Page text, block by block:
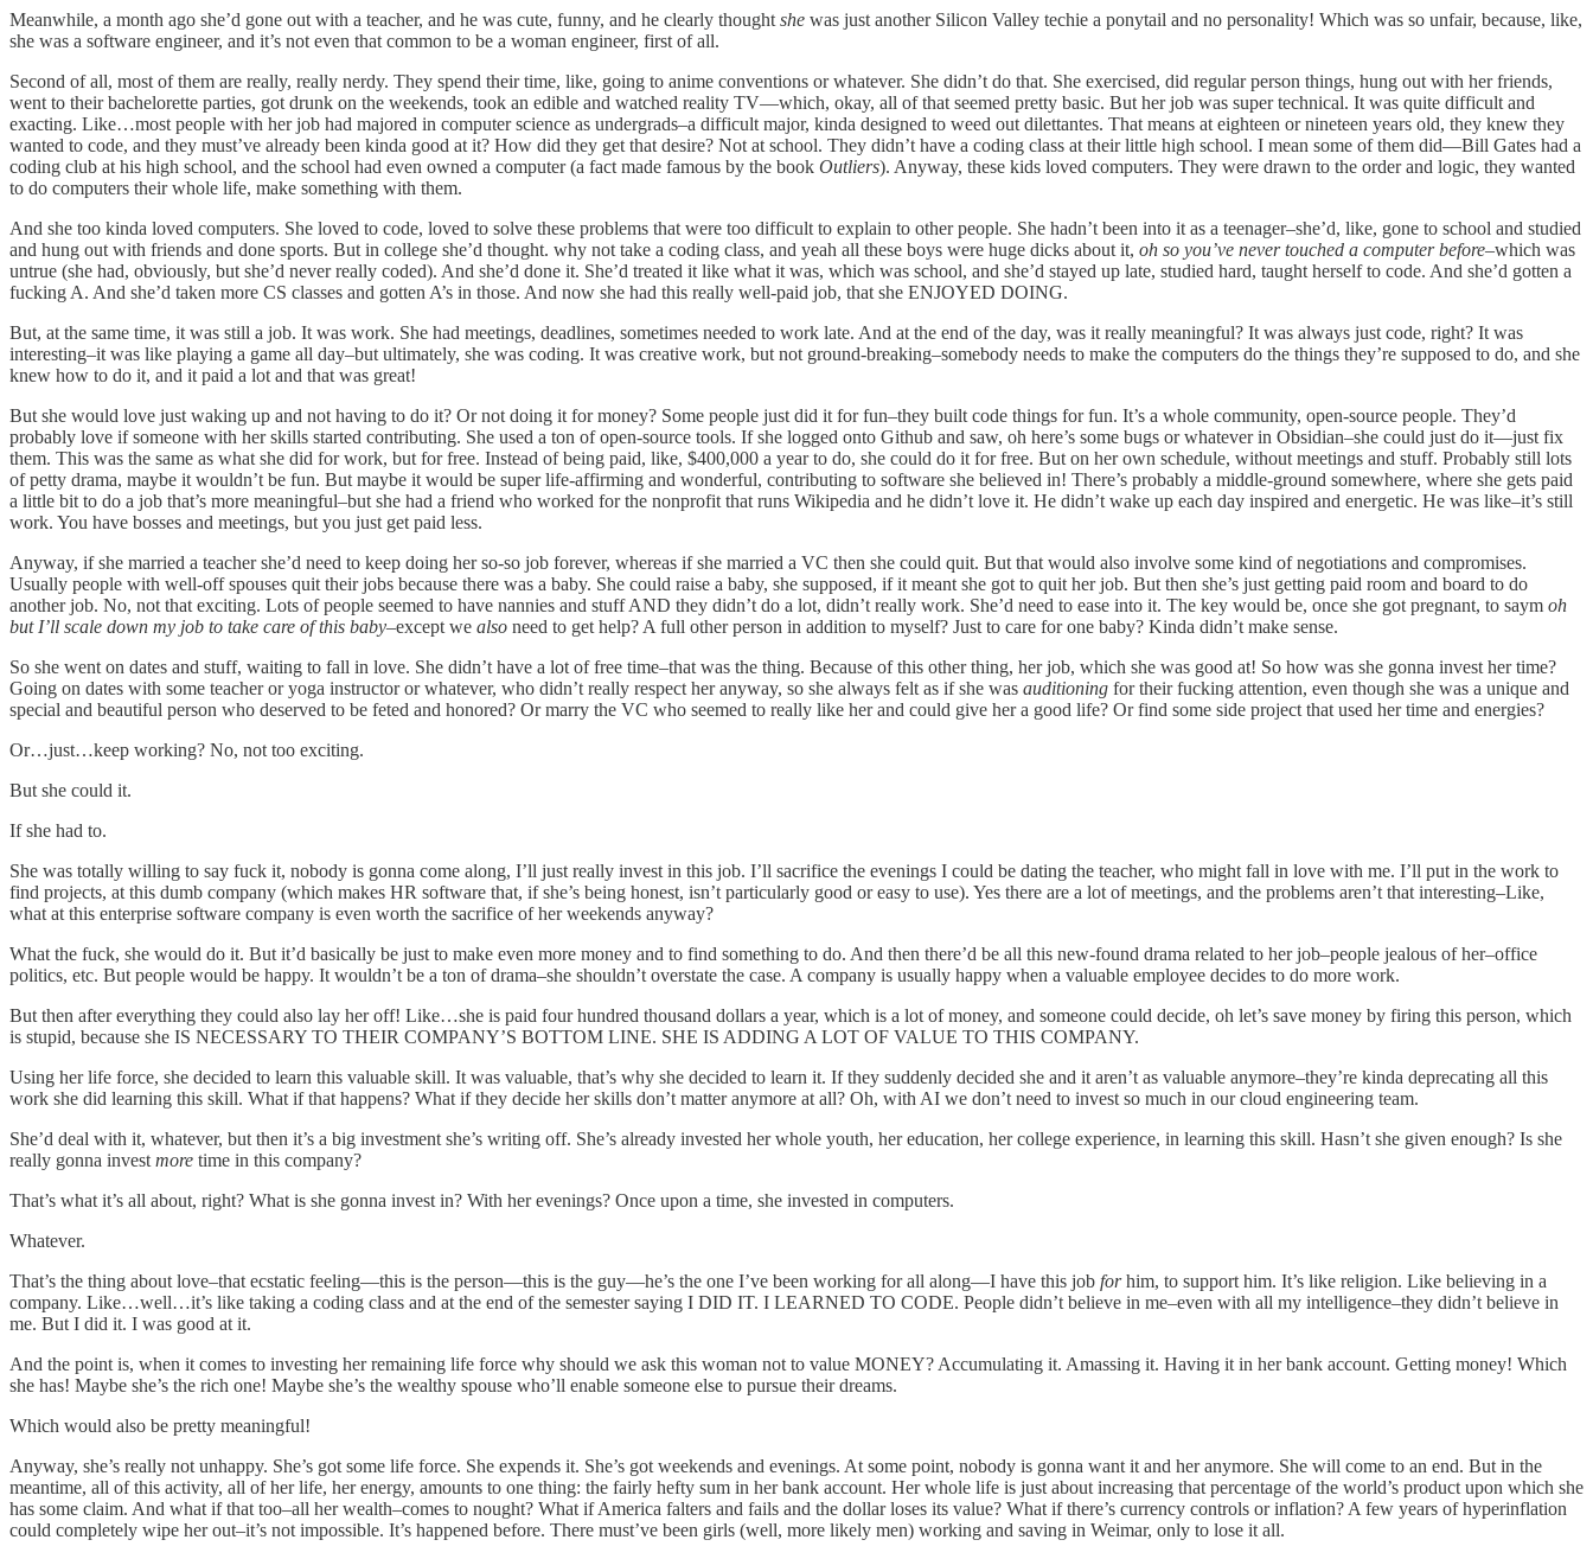
Meanwhile, a month ago she’d gone out with a teacher, and he was cute, funny, and he clearly thought she was just another Silicon Valley techie a ponytail and no personality! Which was so unfair, because, like,
she was a software engineer, and it’s not even that common to be a woman engineer, first of all.
Second of all, most of them are really, really nerdy. They spend their time, like, going to anime conventions or whatever. She didn’t do that. She exercised, did regular person things, hung out with her friends,
went to their bachelorette parties, got drunk on the weekends, took an edible and watched reality TV—which, okay, all of that seemed pretty basic. But her job was super technical. It was quite difficult and
exacting. Like…most people with her job had majored in computer science as undergrads–a difficult major, kinda designed to weed out dilettantes. That means at eighteen or nineteen years old, they knew they
wanted to code, and they must’ve already been kinda good at it? How did they get that desire? Not at school. They didn’t have a coding class at their little high school. I mean some of them did—Bill Gates had a
coding club at his high school, and the school had even owned a computer (a fact made famous by the book Outliers). Anyway, these kids loved computers. They were drawn to the order and logic, they wanted
to do computers their whole life, make something with them.
And she too kinda loved computers. She loved to code, loved to solve these problems that were too difficult to explain to other people. She hadn’t been into it as a teenager–she’d, like, gone to school and studied
and hung out with friends and done sports. But in college she’d thought. why not take a coding class, and yeah all these boys were huge dicks about it, oh so you’ve never touched a computer before–which was
untrue (she had, obviously, but she’d never really coded). And she’d done it. She’d treated it like what it was, which was school, and she’d stayed up late, studied hard, taught herself to code. And she’d gotten a
fucking A. And she’d taken more CS classes and gotten A’s in those. And now she had this really well-paid job, that she ENJOYED DOING.
But, at the same time, it was still a job. It was work. She had meetings, deadlines, sometimes needed to work late. And at the end of the day, was it really meaningful? It was always just code, right? It was
interesting–it was like playing a game all day–but ultimately, she was coding. It was creative work, but not ground-breaking–somebody needs to make the computers do the things they’re supposed to do, and she
knew how to do it, and it paid a lot and that was great!
But she would love just waking up and not having to do it? Or not doing it for money? Some people just did it for fun–they built code things for fun. It’s a whole community, open-source people. They’d
probably love if someone with her skills started contributing. She used a ton of open-source tools. If she logged onto Github and saw, oh here’s some bugs or whatever in Obsidian–she could just do it—just fix
them. This was the same as what she did for work, but for free. Instead of being paid, like, $400,000 a year to do, she could do it for free. But on her own schedule, without meetings and stuff. Probably still lots
of petty drama, maybe it wouldn’t be fun. But maybe it would be super life-affirming and wonderful, contributing to software she believed in! There’s probably a middle-ground somewhere, where she gets paid
a little bit to do a job that’s more meaningful–but she had a friend who worked for the nonprofit that runs Wikipedia and he didn’t love it. He didn’t wake up each day inspired and energetic. He was like–it’s still
work. You have bosses and meetings, but you just get paid less.
Anyway, if she married a teacher she’d need to keep doing her so-so job forever, whereas if she married a VC then she could quit. But that would also involve some kind of negotiations and compromises.
Usually people with well-off spouses quit their jobs because there was a baby. She could raise a baby, she supposed, if it meant she got to quit her job. But then she’s just getting paid room and board to do
another job. No, not that exciting. Lots of people seemed to have nannies and stuff AND they didn’t do a lot, didn’t really work. She’d need to ease into it. The key would be, once she got pregnant, to saym oh
but I’ll scale down my job to take care of this baby–except we also need to get help? A full other person in addition to myself? Just to care for one baby? Kinda didn’t make sense.
So she went on dates and stuff, waiting to fall in love. She didn’t have a lot of free time–that was the thing. Because of this other thing, her job, which she was good at! So how was she gonna invest her time?
Going on dates with some teacher or yoga instructor or whatever, who didn’t really respect her anyway, so she always felt as if she was auditioning for their fucking attention, even though she was a unique and
special and beautiful person who deserved to be feted and honored? Or marry the VC who seemed to really like her and could give her a good life? Or find some side project that used her time and energies?
Or…just…keep working? No, not too exciting.
But she could it.
If she had to.
She was totally willing to say fuck it, nobody is gonna come along, I’ll just really invest in this job. I’ll sacrifice the evenings I could be dating the teacher, who might fall in love with me. I’ll put in the work to
find projects, at this dumb company (which makes HR software that, if she’s being honest, isn’t particularly good or easy to use). Yes there are a lot of meetings, and the problems aren’t that interesting–Like,
what at this enterprise software company is even worth the sacrifice of her weekends anyway?
What the fuck, she would do it. But it’d basically be just to make even more money and to find something to do. And then there’d be all this new-found drama related to her job–people jealous of her–office
politics, etc. But people would be happy. It wouldn’t be a ton of drama–she shouldn’t overstate the case. A company is usually happy when a valuable employee decides to do more work.
But then after everything they could also lay her off! Like…she is paid four hundred thousand dollars a year, which is a lot of money, and someone could decide, oh let’s save money by firing this person, which
is stupid, because she IS NECESSARY TO THEIR COMPANY’S BOTTOM LINE. SHE IS ADDING A LOT OF VALUE TO THIS COMPANY.
Using her life force, she decided to learn this valuable skill. It was valuable, that’s why she decided to learn it. If they suddenly decided she and it aren’t as valuable anymore–they’re kinda deprecating all this
work she did learning this skill. What if that happens? What if they decide her skills don’t matter anymore at all? Oh, with AI we don’t need to invest so much in our cloud engineering team.
She’d deal with it, whatever, but then it’s a big investment she’s writing off. She’s already invested her whole youth, her education, her college experience, in learning this skill. Hasn’t she given enough? Is she
really gonna invest more time in this company?
That’s what it’s all about, right? What is she gonna invest in? With her evenings? Once upon a time, she invested in computers.
Whatever.
That’s the thing about love–that ecstatic feeling—this is the person—this is the guy—he’s the one I’ve been working for all along—I have this job forhim, to support him. It’s like religion. Like believing in a
company. Like…well…it’s like taking a coding class and at the end of the semester saying I DID IT. I LEARNED TO CODE. People didn’t believe in me–even with all my intelligence–they didn’t believe in
me. But I did it. I was good at it.
And the point is, when it comes to investing her remaining life force why should we ask this woman not to value MONEY? Accumulating it. Amassing it. Having it in her bank account. Getting money! Which
she has! Maybe she’s the rich one! Maybe she’s the wealthy spouse who’ll enable someone else to pursue their dreams.
Which would also be pretty meaningful!
Anyway, she’s really not unhappy. She’s got some life force. She expends it. She’s got weekends and evenings. At some point, nobody is gonna want it and her anymore. She will come to an end. But in the
meantime, all of this activity, all of her life, her energy, amounts to one thing: the fairly hefty sum in her bank account. Her whole life is just about increasing that percentage of the world’s product upon which she
has some claim. And what if that too–all her wealth–comes to nought? What if America falters and fails and the dollar loses its value? What if there’s currency controls or inflation? A few years of hyperinflation
could completely wipe her out–it’s not impossible. It’s happened before. There must’ve been girls (well, more likely men) working and saving in Weimar, only to lose it all.